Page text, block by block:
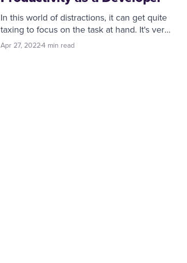
In this world of distractions, it can get quite
taxing to focus on the task at hand. It's very
easy to tell yourself to be productive, but
where does one start? It's all about baby
Apr 27, 20224 min read